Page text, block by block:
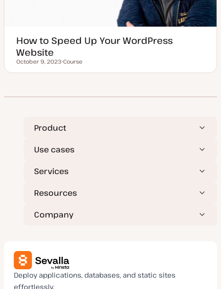
How to Speed Up Your WordPress
Website
Updated date
October 9, 2023
o
Course
Product
Use cases
Services
Resources
Company
Deploy applications, databases, and static sites
effortlessly.